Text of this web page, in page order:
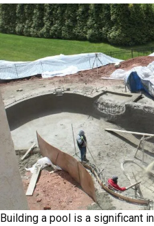
Building a pool is a significant